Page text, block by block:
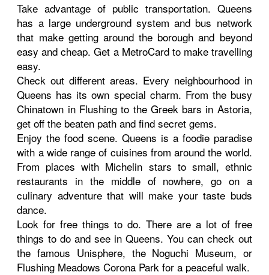
Take advantage of public transportation. Queens
has a large underground system and bus network
that make getting around the borough and beyond
easy and cheap. Get a MetroCard to make travelling
easy.
Check out different areas. Every neighbourhood in
Queens has its own special charm. From the busy
Chinatown in Flushing to the Greek bars in Astoria,
get off the beaten path and find secret gems.
Enjoy the food scene. Queens is a foodie paradise
with a wide range of cuisines from around the world.
From places with Michelin stars to small, ethnic
restaurants in the middle of nowhere, go on a
culinary adventure that will make your taste buds
dance.
Look for free things to do. There are a lot of free
things to do and see in Queens. You can check out
the famous Unisphere, the Noguchi Museum, or
Flushing Meadows Corona Park for a peaceful walk.